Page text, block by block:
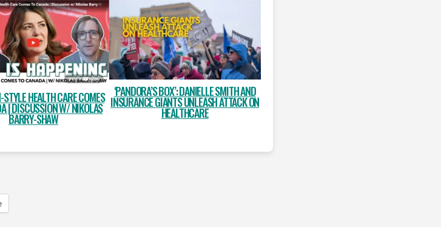
HEALTH CARE COMES
| DISCUSSION W/ NIKOLAS
BARRY-SHAW
‘PANDORA’S BOX’: DANIELLE SMITH AND
INSURANCE GIANTS UNLEASH ATTACK ON
HEALTHCARE